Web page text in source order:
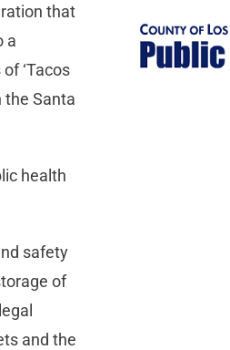
that
a
‘Tacos
the Santa
health
safety
of
and the